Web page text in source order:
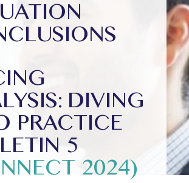
DIVING
PRACTICE
5
2024)